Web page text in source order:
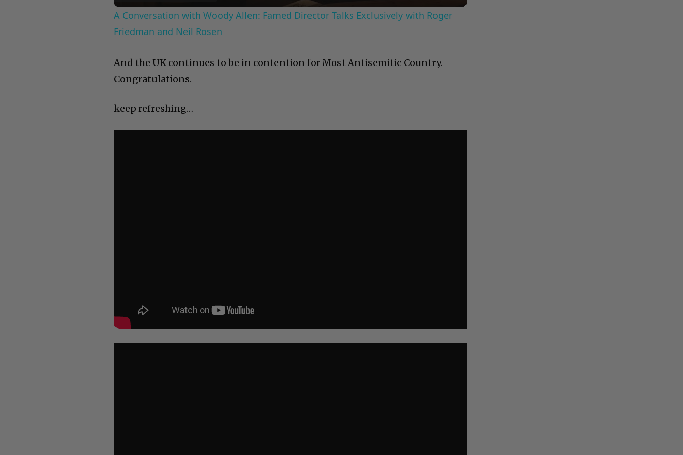
A Conversation with Woody Allen: Famed Director Talks Exclusively with Roger
Friedman and Neil Rosen
And the UK continues to be in contention for Most Antisemitic Country.
Congratulations.
keep refreshing…